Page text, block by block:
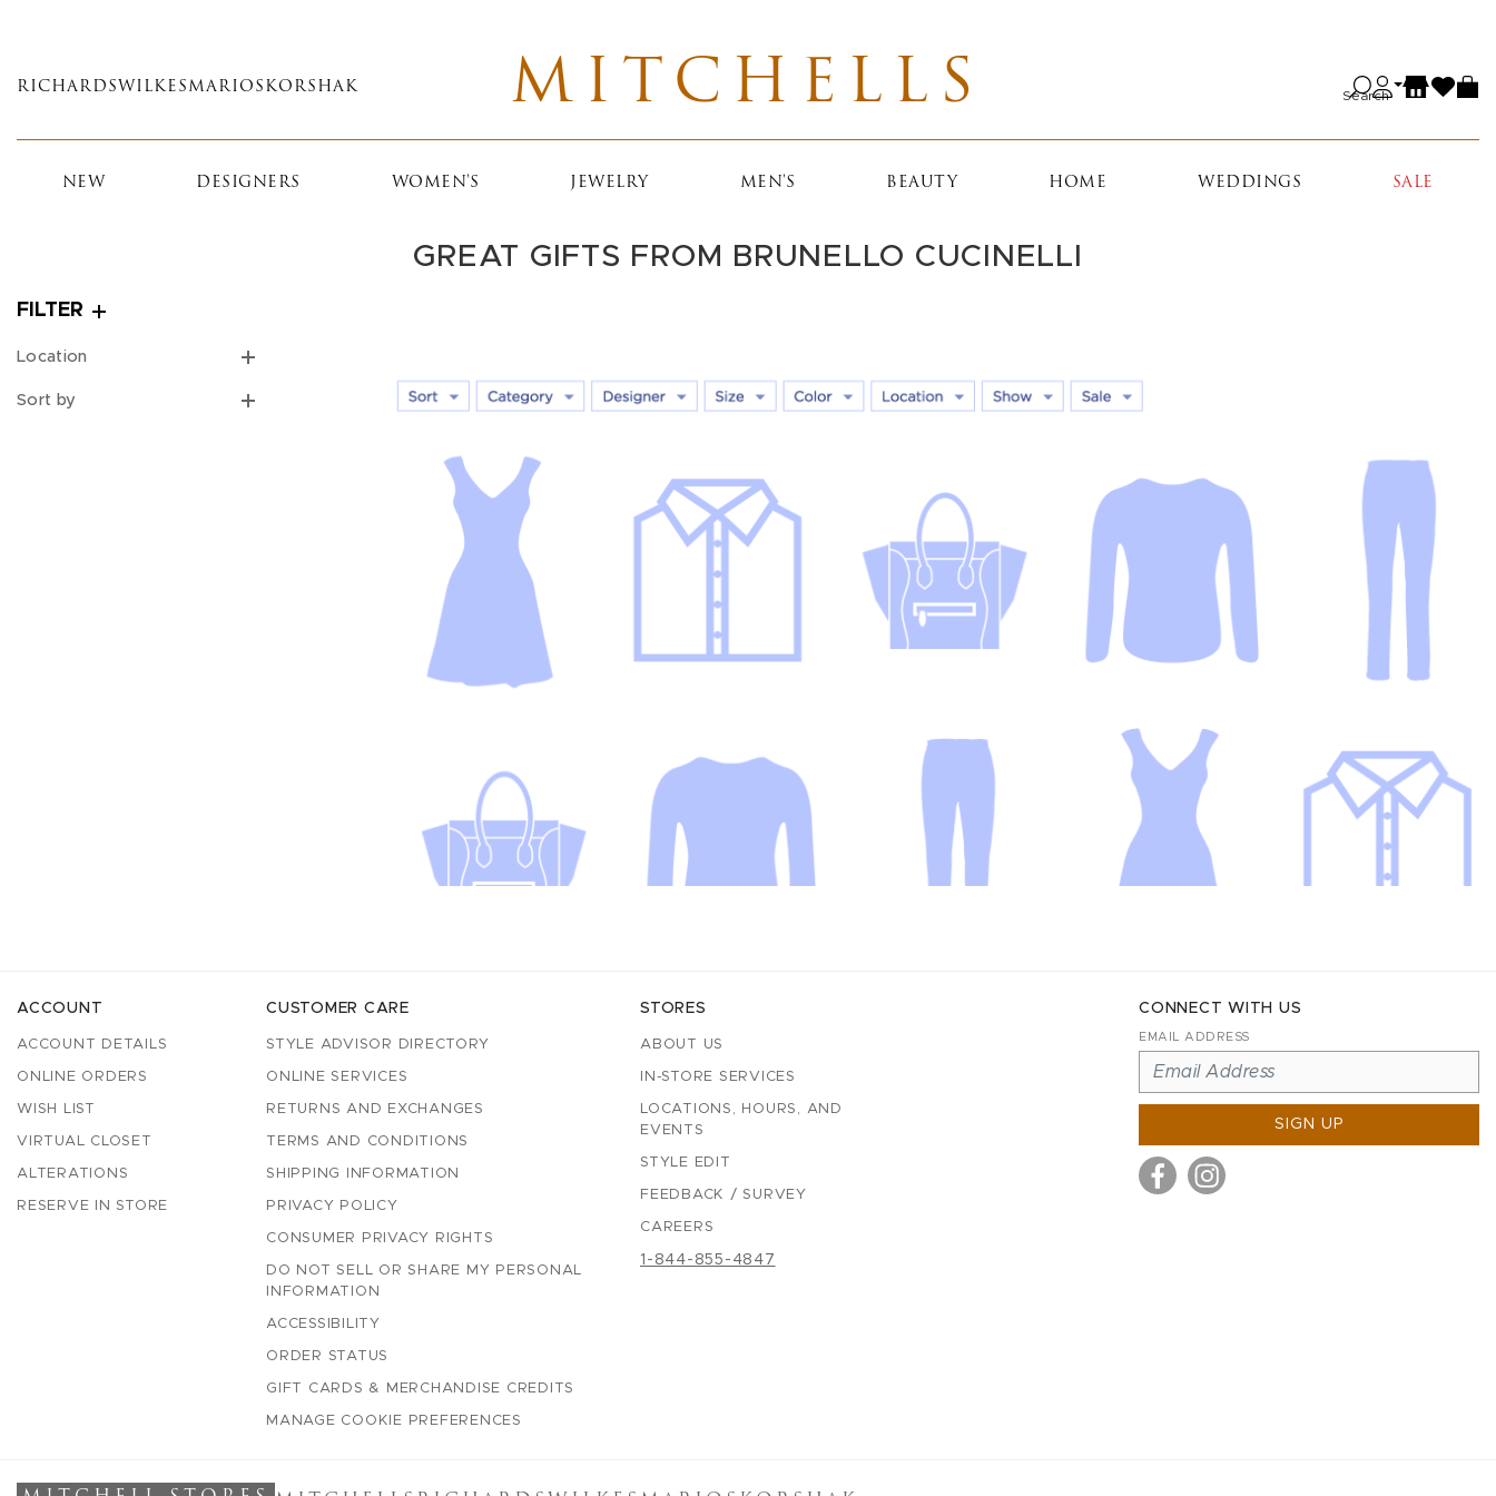
main
RICHARDS WILKES MARIOS KORSHAK MITCHELLS Search
NEW DESIGNERS WOMEN'S JEWELRY MEN'S BEAUTY HOME WEDDINGS SALE
GREAT GIFTS FROM BRUNELLO CUCINELLI
FILTER
Location
Sort by
ACCOUNT
ACCOUNT DETAILS
ONLINE ORDERS
WISH LIST
VIRTUAL CLOSET
ALTERATIONS
RESERVE IN STORE
CUSTOMER CARE
STYLE ADVISOR DIRECTORY
ONLINE SERVICES
RETURNS AND EXCHANGES
TERMS AND CONDITIONS
SHIPPING INFORMATION
PRIVACY POLICY
CONSUMER PRIVACY RIGHTS
DO NOT SELL OR SHARE MY PERSONAL
INFORMATION
ACCESSIBILITY
ORDER STATUS
GIFT CARDS & MERCHANDISE CREDITS
MANAGE COOKIE PREFERENCES
STORES
ABOUT US
IN-STORE SERVICES
LOCATIONS, HOURS, AND
EVENTS
STYLE EDIT
FEEDBACK / SURVEY
CAREERS
1-844-855-4847
CONNECT WITH US
EMAIL ADDRESS
SIGN UP